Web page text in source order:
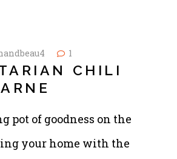
1
CHILI
pot of goodness on the
your home with the